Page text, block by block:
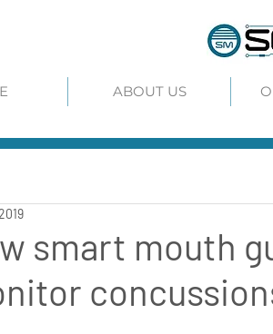
ABOUT US
smart mouth